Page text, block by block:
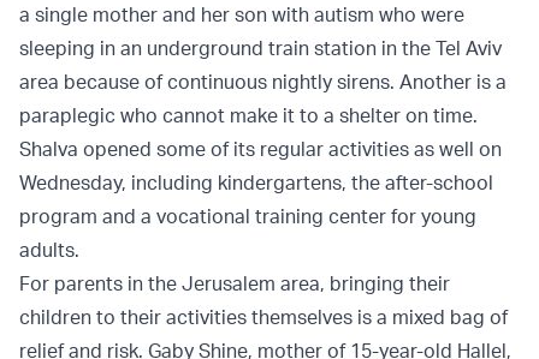
a single mother and her son with autism who were
sleeping in an underground train station in the Tel Aviv
area because of continuous nightly sirens. Another is a
paraplegic who cannot make it to a shelter on time.
Shalva opened some of its regular activities as well on
Wednesday, including kindergartens, the after-school
program and a vocational training center for young
adults.
For parents in the Jerusalem area, bringing their
children to their activities themselves is a mixed bag of
relief and risk. Gaby Shine, mother of 15-year-old Hallel,